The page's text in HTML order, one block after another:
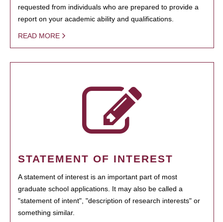
requested from individuals who are prepared to provide a
report on your academic ability and qualifications.
READ MORE
STATEMENT OF INTEREST
A statement of interest is an important part of most
graduate school applications. It may also be called a
"statement of intent", "description of research interests" or
something similar.